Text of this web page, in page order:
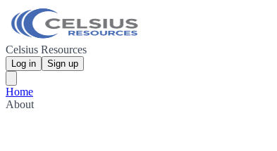
Celsius Resources
Log in Sign up
Home
About